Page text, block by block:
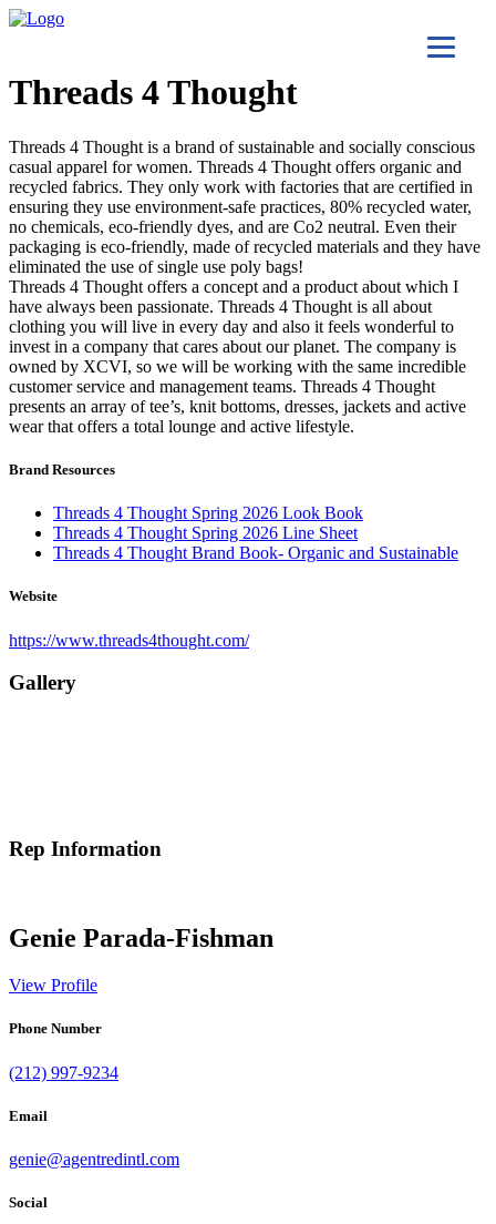
Threads 4 Thought
Threads 4 Thought is a brand of sustainable and socially conscious
casual apparel for women. Threads 4 Thought offers organic and
recycled fabrics. They only work with factories that are certified in
ensuring they use environment-safe practices, 80% recycled water,
no chemicals, eco-friendly dyes, and are Co2 neutral. Even their
packaging is eco-friendly, made of recycled materials and they have
eliminated the use of single use poly bags!
Threads 4 Thought offers a concept and a product about which I
have always been passionate. Threads 4 Thought is all about
clothing you will live in every day and also it feels wonderful to
invest in a company that cares about our planet. The company is
owned by XCVI, so we will be working with the same incredible
customer service and management teams. Threads 4 Thought
presents an array of tee’s, knit bottoms, dresses, jackets and active
wear that offers a total lounge and active lifestyle.
Brand Resources
Threads 4 Thought Spring 2026 Look Book
Threads 4 Thought Spring 2026 Line Sheet
Threads 4 Thought Brand Book- Organic and Sustainable
Website
https://www.threads4thought.com/
Gallery
Rep Information
Genie Parada-Fishman
View Profile
Phone Number
(212) 997-9234
Email
genie@agentredintl.com
Social